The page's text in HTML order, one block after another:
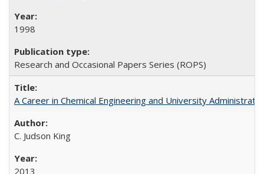
1998
Research and Occasional Papers Series (ROPS)
A Career in Chemical Engineering and University
C. Judson King
2013